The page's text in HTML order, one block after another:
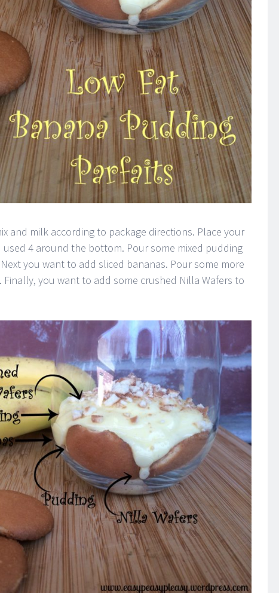
and milk according to package directions. Place your
used 4 around the bottom. Pour some mixed pudding
you want to add sliced bananas. Pour some more
you want to add some crushed Nilla Wafers to